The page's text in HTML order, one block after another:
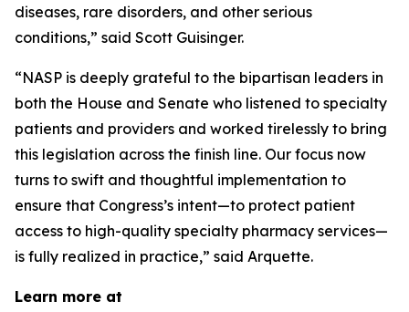
diseases, rare disorders, and other serious
conditions,” said Scott Guisinger.
“NASP is deeply grateful to the bipartisan leaders in
both the House and Senate who listened to specialty
patients and providers and worked tirelessly to bring
this legislation across the finish line. Our focus now
turns to swift and thoughtful implementation to
ensure that Congress’s intent—to protect patient
access to high-quality specialty pharmacy services—
is fully realized in practice,” said Arquette.
Learn more at